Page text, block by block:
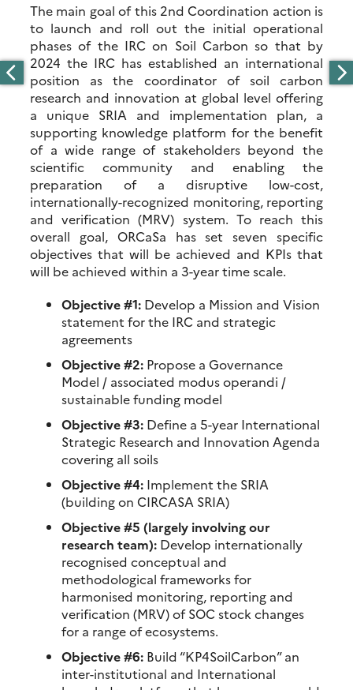
The main goal of this 2nd Coordination action is
to launch and roll out the initial operational
phases of the IRC on Soil Carbon so that by
2024 the IRC has established an international
position as the coordinator of soil carbon
research and innovation at global level offering
a unique SRIA and implementation plan, a
supporting knowledge platform for the benefit
of a wide range of stakeholders beyond the
scientific community and enabling the
preparation of a disruptive low-cost,
internationally-recognized monitoring, reporting
and verification (MRV) system. To reach this
overall goal, ORCaSa has set seven specific
objectives that will be achieved and KPIs that
will be achieved within a 3-year time scale.
Objective #1: Develop a Mission and Vision
statement for the IRC and strategic
agreements
Objective #2: Propose a Governance
Model / associated modus operandi /
sustainable funding model
Objective #3: Define a 5-year International
Strategic Research and Innovation Agenda
covering all soils
Objective #4: Implement the SRIA
(building on CIRCASA SRIA)
Objective #5 (largely involving our
research team): Develop internationally
recognised conceptual and
methodological frameworks for
harmonised monitoring, reporting and
verification (MRV) of SOC stock changes
for a range of ecosystems.
Objective #6: Build “KP4SoilCarbon” an
inter-institutional and International